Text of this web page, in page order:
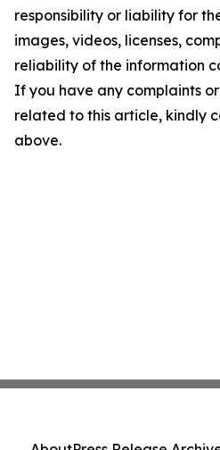
responsibility or liability for
images, videos, licenses,
reliability of the information
If you have any complaints
related to this article, kindly
above.